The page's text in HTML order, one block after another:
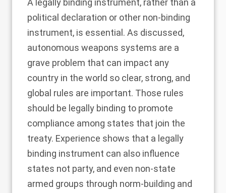
A legally binding instrument, rather than a
political declaration or other non-binding
instrument, is essential. As discussed,
autonomous weapons systems are a
grave problem that can impact any
country in the world so clear, strong, and
global rules are important. Those rules
should be legally binding to promote
compliance among states that join the
treaty. Experience shows that a legally
binding instrument can also influence
states not party, and even non-state
armed groups through norm-building and